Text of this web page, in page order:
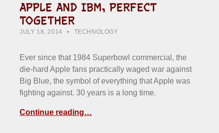
APPLE AND IBM, PERFECT
TOGETHER
POSTED ON:
JULY 18, 2014 WRITTEN BY:
HOWARD YERMISH
TECHNOLOGY
Ever since that 1984 Superbowl commercial, the
die-hard Apple fans practically waged war against
Big Blue, the symbol of everything that Apple was
fighting against. 30 years is a long time.
Continue reading…